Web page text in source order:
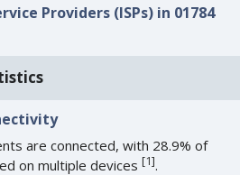
Providers (ISPs) in 01784
are connected, with 28.9% of
on multiple devices[1].